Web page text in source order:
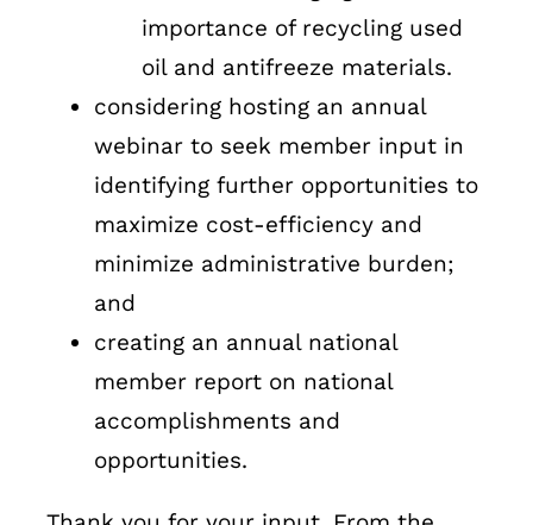
importance of recycling used
oil and antifreeze materials.
considering hosting an annual
webinar to seek member input in
identifying further opportunities to
maximize cost-efficiency and
minimize administrative burden;
and
creating an annual national
member report on national
accomplishments and
opportunities.